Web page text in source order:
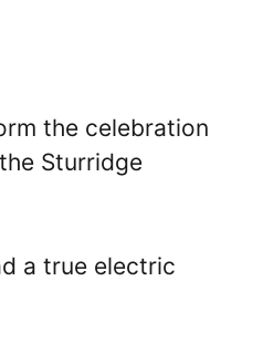
the celebration
Sturridge
a true electric